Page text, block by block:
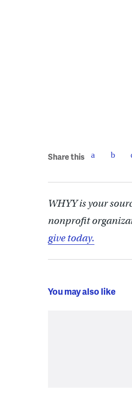
Share this
WHYY is your
nonprofit
give today.
You may also like